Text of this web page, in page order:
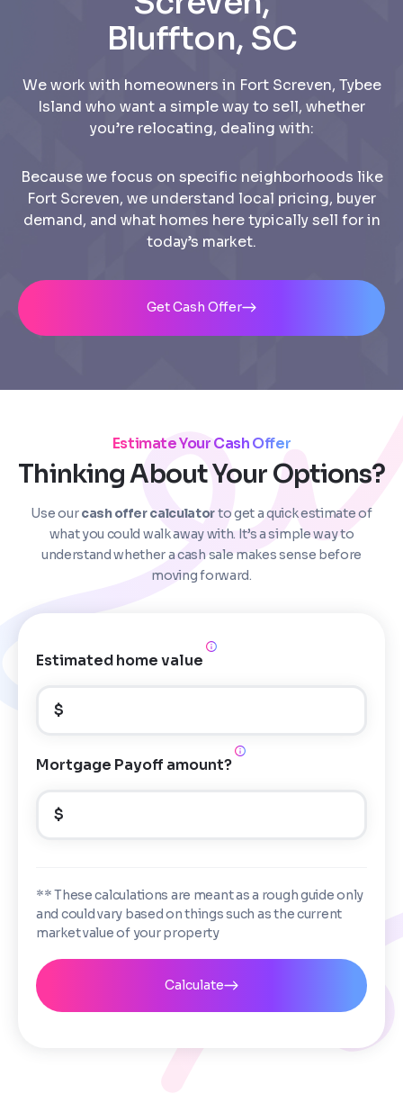
Bluffton, SC
We work with homeowners in Fort Screven, Tybee
Island who want a simple way to sell, whether
you’re relocating, dealing with:
Because we focus on specific neighborhoods like
Fort Screven, we understand local pricing, buyer
demand, and what homes here typically sell for in
today’s market.
Get Cash Offer
Estimate Your Cash Offer
Thinking About Your Options?
Use ourcash offer calculatorto get a quick estimate of
what you could walk away with. It’s a simple way to
understand whether a cash sale makes sense before
moving forward.
Estimated home value
$
Mortgage Payoff amount?
$
** These calculations are meant as a rough guide only
and could vary based on things such as the current
market value of your property
Calculate
Step1of 5
Enter Property Address
Step1of 4
Phone*
I consent to receive automated marketing
messages from Trusted Home Buyers and
agree to theTerms of ServiceandPrivacy
Policy. Msg/data rates may apply. Text STOP to
Email
Property Information
aProperty Address or APN / Parcel Number
Continue